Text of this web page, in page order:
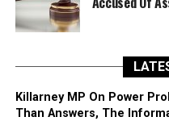
Killarney MP On Power
Than Answers, The